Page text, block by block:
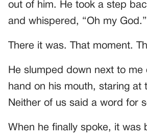
out of him. He took a step
and whispered, “Oh my God.”
There it was. That moment.
He slumped down next to me
hand on his mouth, staring at
Neither of us said a word for
When he finally spoke, it was